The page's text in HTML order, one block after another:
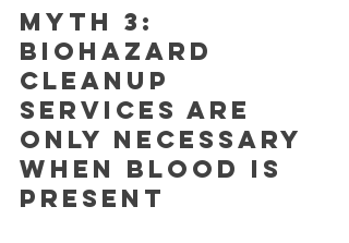
Myth 3:
Biohazard
cleanup
services are
only necessary
when blood is
present